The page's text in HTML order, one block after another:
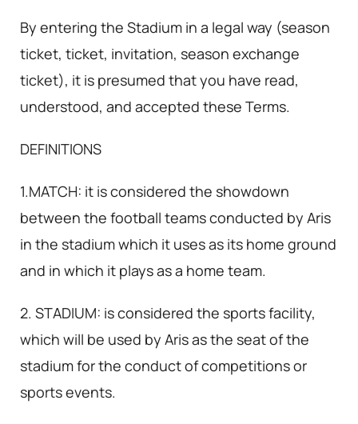
By entering the Stadium in a legal way (season
ticket, ticket, invitation, season exchange
ticket), it is presumed that you have read,
understood, and accepted these Terms.
DEFINITIONS
1.MATCH: it is considered the showdown
between the football teams conducted by Aris
in the stadium which it uses as its home ground
and in which it plays as a home team.
2. STADIUM: is considered the sports facility,
which will be used by Aris as the seat of the
stadium for the conduct of competitions or
sports events.